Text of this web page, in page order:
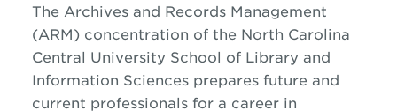
The Archives and Records Management
(ARM) concentration of the North Carolina
Central University School of Library and
Information Sciences prepares future and
current professionals for a career in